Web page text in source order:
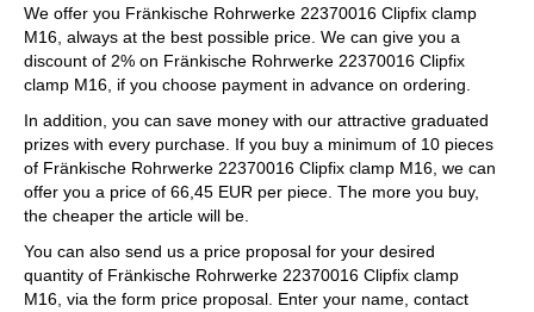
We offer you Fränkische Rohrwerke 22370016 Clipfix clamp
M16, always at the best possible price. We can give you a
discount of 2% on Fränkische Rohrwerke 22370016 Clipfix
clamp M16, if you choose payment in advance on ordering.
In addition, you can save money with our attractive graduated
prizes with every purchase. If you buy a minimum of 10 pieces
of Fränkische Rohrwerke 22370016 Clipfix clamp M16, we can
offer you a price of 66,45 EUR per piece. The more you buy,
the cheaper the article will be.
You can also send us a price proposal for your desired
quantity of Fränkische Rohrwerke 22370016 Clipfix clamp
M16, via the form price proposal. Enter your name, contact